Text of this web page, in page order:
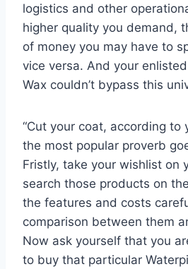
logistics and other
higher quality you demand,
of money you may have to
vice versa. And your
Wax couldn’t bypass this
“Cut your coat, according to
the most popular proverb
Fristly, take your wishlist on
search those products on
the features and costs
comparison between them
Now ask yourself that you
to buy that particular